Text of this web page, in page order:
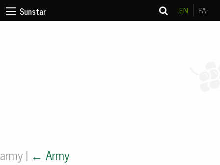
Sunstar EN FA
army | ← Army